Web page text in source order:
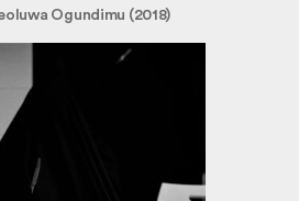
Ogundimu (2018)